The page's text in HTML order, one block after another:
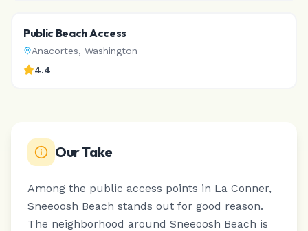
Public Beach Access
Anacortes, Washington
4.4
Our Take
Among the public access points in La Conner,
Sneeoosh Beach stands out for good reason.
The neighborhood around Sneeoosh Beach is